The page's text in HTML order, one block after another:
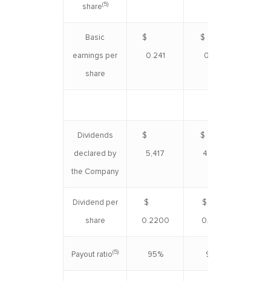
share(5)
Basic
earnings per
share
$
0.241
$
0.215
Dividends
declared by
the Company
$
5,417
$
4,862
Dividend per
share
$
0.2200
$
0.1975
Payout ratio(5) 95% 94%